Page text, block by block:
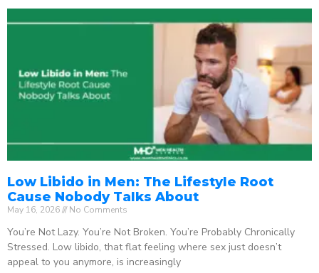
Low Libido in Men: The Lifestyle Root
Cause Nobody Talks About
May 16, 2026 No Comments
You’re Not Lazy. You’re Not Broken. You’re Probably Chronically
Stressed. Low libido, that flat feeling where sex just doesn’t
appeal to you anymore, is increasingly